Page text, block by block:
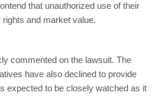
that unauthorized use of their
and market value.
commented on the lawsuit. The
have also declined to provide
expected to be closely watched as it